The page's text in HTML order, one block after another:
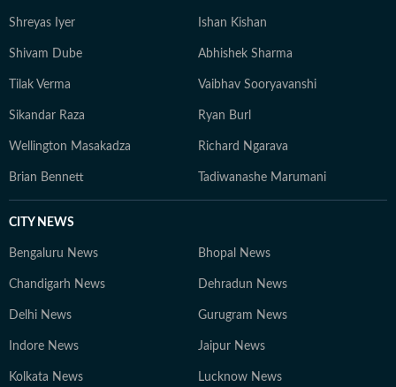
Shreyas Iyer Ishan Kishan
Shivam Dube Abhishek Sharma
Tilak Verma Vaibhav Sooryavanshi
Sikandar Raza Ryan Burl
Wellington Masakadza Richard Ngarava
Brian Bennett Tadiwanashe Marumani
CITY NEWS
Bengaluru News Bhopal News
Chandigarh News Dehradun News
Delhi News Gurugram News
Indore News Jaipur News
Kolkata News Lucknow News